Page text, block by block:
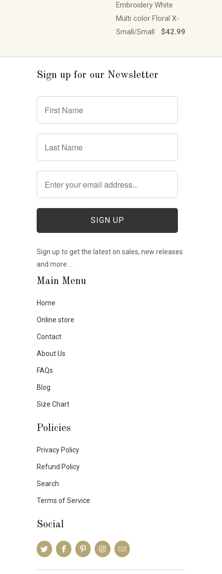
Embroidery White
Multi color Floral X-
Small/Small
$42.99
Sign up for our Newsletter
Sign up to get the latest on sales, new releases
and more …
Main Menu
Home
Online store
Contact
About Us
FAQs
Blog
Size Chart
Policies
Privacy Policy
Refund Policy
Search
Terms of Service
Social